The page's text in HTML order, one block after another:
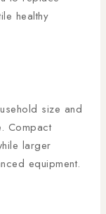
healthy
size and
Compact
larger
equipment.